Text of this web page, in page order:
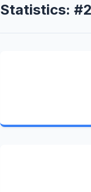
Statistics: